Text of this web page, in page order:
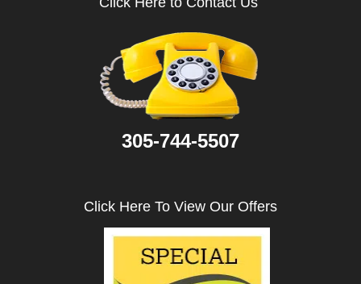
305-744-5507
Click Here To View Our Offers